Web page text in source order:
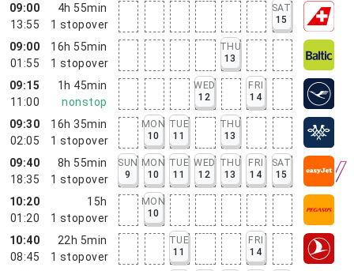
09:00
13:55
4h 55min
1 stopover
SAT
15
09:00
01:55
16h 55min
1 stopover
THU
13
09:15
11:00
1h 45min
nonstop
WED
12
FRI
14
09:30
02:05
16h 35min
1 stopover
MON
10
TUE
11
THU
13
09:40
18:35
8h 55min
1 stopover
SUN
9
MON
10
TUE
11
WED
12
THU
13
FRI
14
SAT
15
10:20
01:20
15h
1 stopover
MON
10
10:40
08:45
22h 5min
1 stopover
TUE
11
FRI
14